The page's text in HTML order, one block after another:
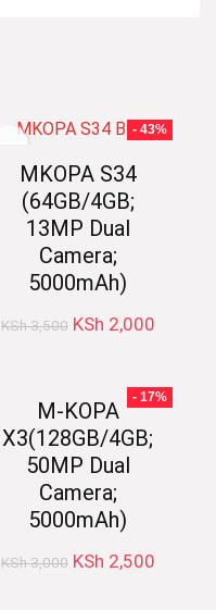
- 43%
MKOPA S34
(64GB/4GB;
13MP Dual
Camera;
5000mAh)
KSh3,500 Original
KSh 3,500.
KSh 2,000Current
KSh
- 17%
M-KOPA
X3(128GB/4GB;
50MP Dual
Camera;
5000mAh)
KSh3,000 Original
KSh 2,500Current